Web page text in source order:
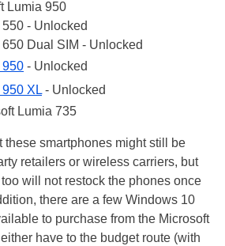
Lumia 950
- Unlocked
Dual SIM - Unlocked
950 - Unlocked
950 XL - Unlocked
Lumia 735
these smartphones might still be
retailers or wireless carriers, but
will not restock the phones once
there are a few Windows 10
to purchase from the Microsoft
have to the budget route (with